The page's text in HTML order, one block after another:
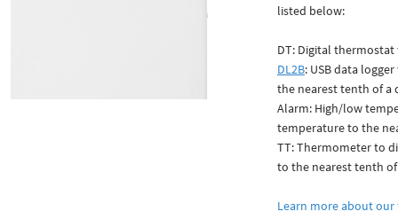
listed below:
DT: Digital
DL2B: USB data
the nearest tenth of a
Alarm: High/low
temperature to the
TT: Thermometer to
to the nearest tenth of
Learn more about